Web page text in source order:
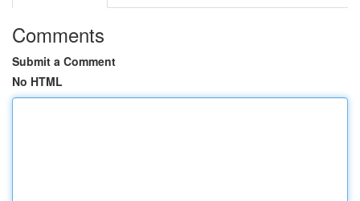
Comments
Submit a Comment
No HTML